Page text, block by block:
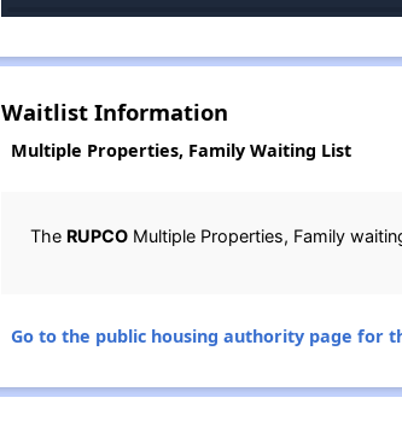
Waitlist Information
Multiple Properties, Family Waiting List
The RUPCOMultiple Properties, Family
Go to the public housing authority page for